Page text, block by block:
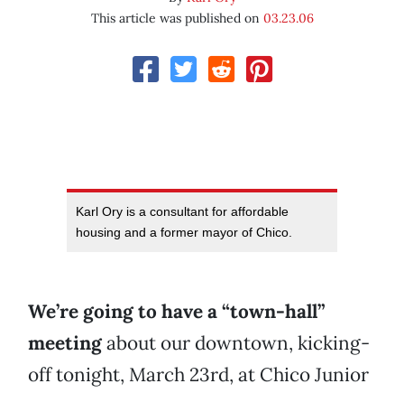
This article was published on 03.23.06
Karl Ory is a consultant for affordable
housing and a former mayor of Chico.
We’re going to have a “town-hall”
meetingabout our downtown, kicking-
off tonight, March 23rd, at Chico Junior